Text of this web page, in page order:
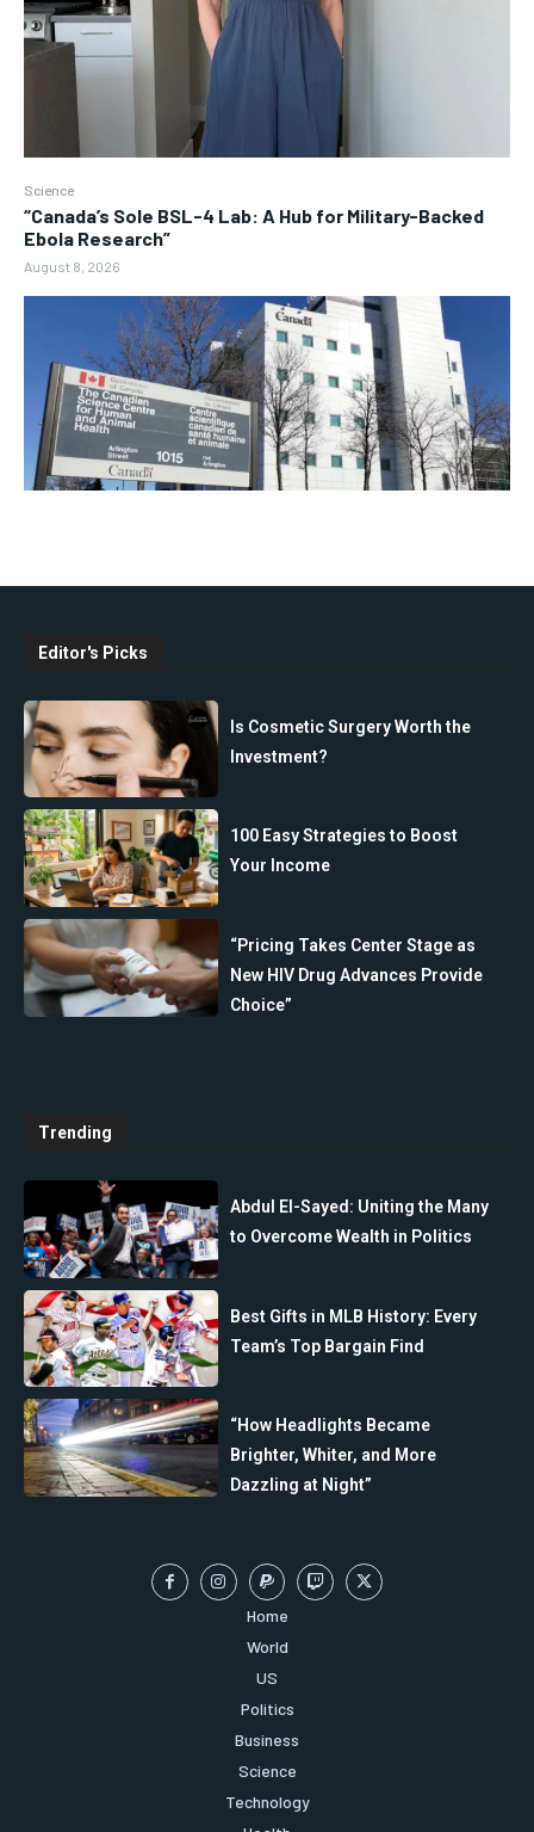
Science
“Canada’s Sole BSL-4 Lab: A Hub for Military-Backed
Ebola Research”
August 8, 2026
Editor's Picks
Is Cosmetic Surgery Worth the
Investment?
100 Easy Strategies to Boost
Your Income
“Pricing Takes Center Stage as
New HIV Drug Advances Provide
Choice”
Trending
Abdul El-Sayed: Uniting the Many
to Overcome Wealth in Politics
Best Gifts in MLB History: Every
Team’s Top Bargain Find
“How Headlights Became
Brighter, Whiter, and More
Dazzling at Night”
Home
World
US
Politics
Business
Science
Technology